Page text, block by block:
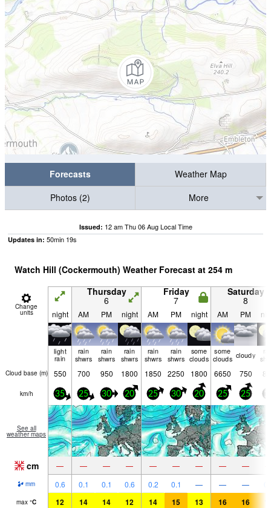
Forecasts
Weather Map
Photos (2)
More
Issued: 12 am Thu 06 Aug Local Time
Updates in: 50min 18s
Watch Hill (Cockermouth) Weather Forecast at 254 m
Change
units
Thursday
6
Friday
7
Saturday
8
night AM PM night AM PM night AM PM
light
rain
rain
shwrs
rain
shwrs
rain
shwrs
rain
shwrs
rain
shwrs
some
clouds
some
clouds cloudy
Cloud base (m) 550 700 950 1800 1850 2250 1800 6650 750
km/h 35 25 30 20 25 30 20 25 25
See all
weather maps
cm — — — — — — — — —
mm 0.6 0.1 0.1 0.6 0.2 0.1 — — —
max °C 12 14 14 12 14 15 13 16 16